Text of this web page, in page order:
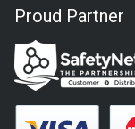
Proud Partner